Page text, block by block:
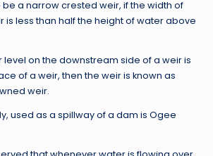
a narrow crested weir, if the width of
is less than half the height of water above
on the downstream side of a weir is
of a weir, then the weir is known as
weir.
used as a spillway of a dam is Ogee